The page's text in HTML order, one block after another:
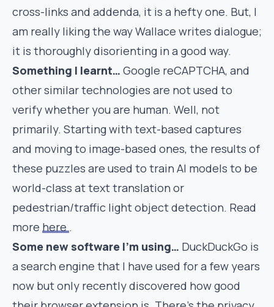
cross-links and addenda, it is a hefty one. But, I
am really liking the way Wallace writes dialogue;
it is thoroughly disorienting in a good way.
Something I learnt… Google reCAPTCHA, and
other similar technologies are not used to
verify whether you are human. Well, not
primarily. Starting with text-based captures
and moving to image-based ones, the results of
these puzzles are used to train AI models to be
world-class at text translation or
pedestrian/traffic light object detection. Read
more here.
Some new software I’m using… DuckDuckGo is
a search engine that I have used for a few years
now but only recently discovered how good